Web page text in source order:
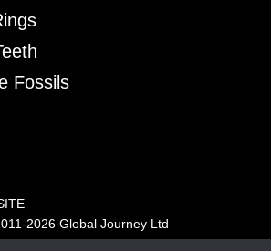
Fossils
2026 Global Journey Ltd